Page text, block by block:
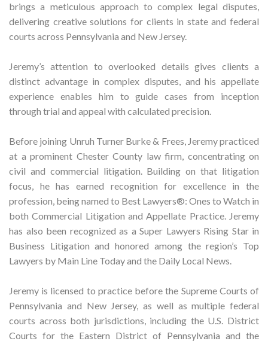
brings a meticulous approach to complex legal disputes,
delivering creative solutions for clients in state and federal
courts across Pennsylvania and New Jersey.
Jeremy’s attention to overlooked details gives clients a
distinct advantage in complex disputes, and his appellate
experience enables him to guide cases from inception
through trial and appeal with calculated precision.
Before joining Unruh Turner Burke & Frees, Jeremy practiced
at a prominent Chester County law firm, concentrating on
civil and commercial litigation. Building on that litigation
focus, he has earned recognition for excellence in the
profession, being named to Best Lawyers®: Ones to Watch in
both Commercial Litigation and Appellate Practice. Jeremy
has also been recognized as a Super Lawyers Rising Star in
Business Litigation and honored among the region’s Top
Lawyers by Main Line Today and the Daily Local News.
Jeremy is licensed to practice before the Supreme Courts of
Pennsylvania and New Jersey, as well as multiple federal
courts across both jurisdictions, including the U.S. District
Courts for the Eastern District of Pennsylvania and the